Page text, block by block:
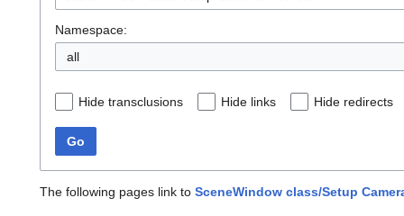
Namespace:
all
Hide transclusions Hide links Hide redirects
Go
The following pages link to SceneWindow class/Setup